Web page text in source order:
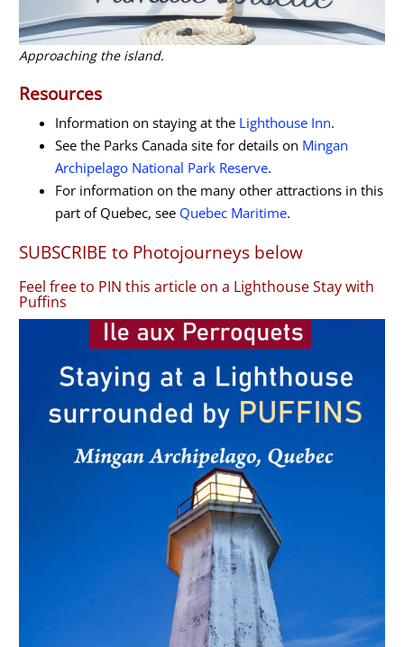
Approaching the island.
Resources
Information on staying at the Lighthouse Inn.
See the Parks Canada site for details on Mingan
Archipelago National Park Reserve.
For information on the many other attractions in this
part of Quebec, see Quebec Maritime.
SUBSCRIBE to Photojourneys below
Feel free to PIN this article on a Lighthouse Stay with
Puffins